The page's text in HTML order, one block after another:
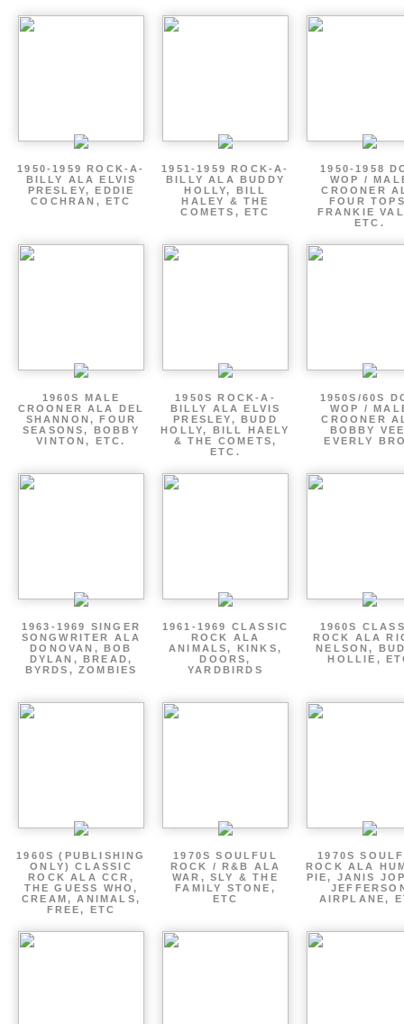
1950-1959 ROCK-A-
BILLY ALA ELVIS
PRESLEY, EDDIE
COCHRAN, ETC
1951-1959 ROCK-A-
BILLY ALA BUDDY
HOLLY, BILL
HALEY & THE
COMETS, ETC
1950-1958
WOP /
CROONER
FOUR
FRANKIE
ETC.
1960S MALE
CROONER ALA DEL
SHANNON, FOUR
SEASONS, BOBBY
VINTON, ETC.
1950S ROCK-A-
BILLY ALA ELVIS
PRESLEY, BUDD
HOLLY, BILL HAELY
& THE COMETS,
ETC.
1950S/60S
WOP /
CROONER
BOBBY
EVERLY
1963-1969 SINGER
SONGWRITER ALA
DONOVAN, BOB
DYLAN, BREAD,
BYRDS, ZOMBIES
1961-1969 CLASSIC
ROCK ALA
ANIMALS, KINKS,
DOORS,
YARDBIRDS
1960S
ROCK ALA
NELSON,
HOLLIE,
1960S (PUBLISHING
ONLY) CLASSIC
ROCK ALA CCR,
THE GUESS WHO,
CREAM, ANIMALS,
FREE, ETC
1970S SOULFUL
ROCK / R&B ALA
WAR, SLY & THE
FAMILY STONE,
ETC
1970S
ROCK ALA
PIE, JANIS
AIRPLANE,